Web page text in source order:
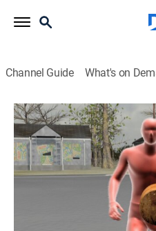
Channel Guide What's on
Crime 360
S2 E11 | In Broad
0h 43m|TV14| Documentary,
A&E Crime Central|2009
A young man is gunned
parking lot of a local car